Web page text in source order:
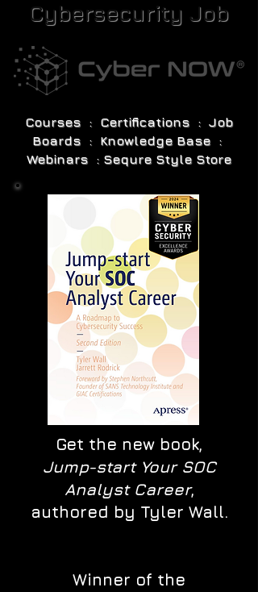
Cybersecurity Job
Courses : Certifications : Job
Boards : Knowledge Base :
Webinars : Sequre Style Store
Get the new book,
Jump-start Your SOC
Analyst Career,
authored by Tyler Wall.
Winner of the